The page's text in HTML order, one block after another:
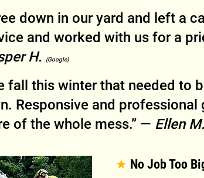
down in our yard and left a
and worked with us for a
H. (Google)
fall this winter that needed to
Responsive and professional
of the whole mess.” — Ellen M.
★ No Job Too